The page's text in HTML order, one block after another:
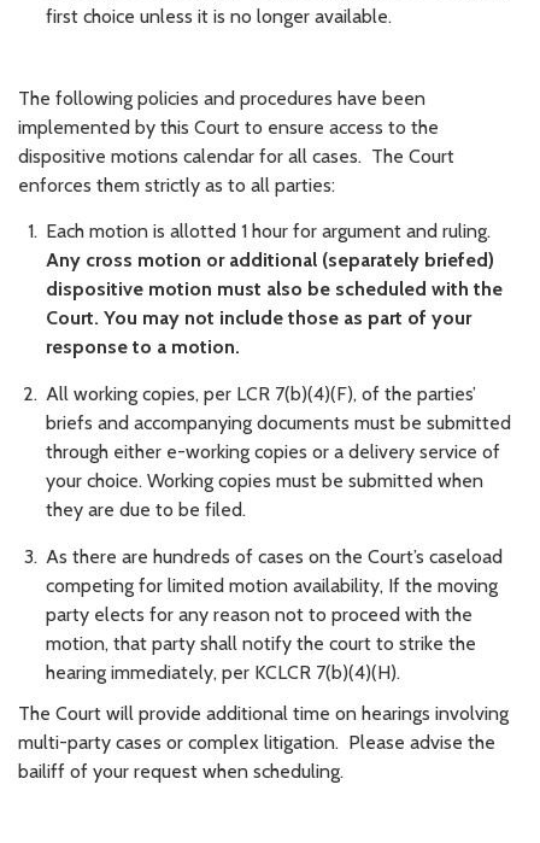
first choice unless it is no longer available.
The following policies and procedures have been
implemented by this Court to ensure access to the
dispositive motions calendar for all cases. The Court
enforces them strictly as to all parties:
Each motion is allotted 1 hour for argument and ruling.
Any cross motion or additional (separately briefed)
dispositive motion must also be scheduled with the
Court. You may not include those as part of your
response to a motion.
All working copies, per LCR 7(b)(4)(F), of the parties’
briefs and accompanying documents must be submitted
through either e-working copies or a delivery service of
your choice. Working copies must be submitted when
they are due to be filed.
As there are hundreds of cases on the Court’s caseload
competing for limited motion availability, If the moving
party elects for any reason not to proceed with the
motion, that party shall notify the court to strike the
hearing immediately, per KCLCR 7(b)(4)(H).
The Court will provide additional time on hearings involving
multi-party cases or complex litigation. Please advise the
bailiff of your request when scheduling.